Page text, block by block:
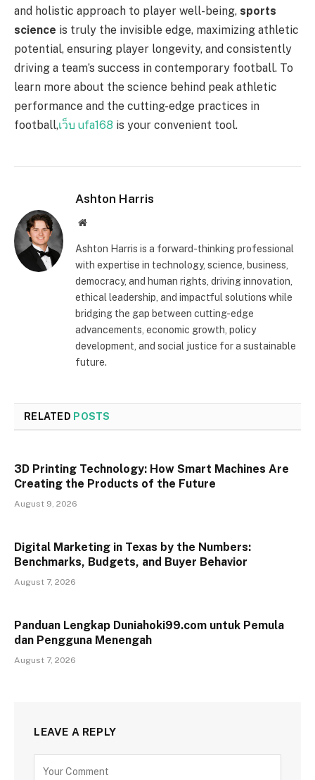
and holistic approach to player well-being, sports
science is truly the invisible edge, maximizing athletic
potential, ensuring player longevity, and consistently
driving a team’s success in contemporary football. To
learn more about the science behind peak athletic
performance and the cutting-edge practices in
football,เว็บ ufa168 is your convenient tool.
Ashton Harris
Website
Ashton Harris is a forward-thinking professional
with expertise in technology, science, business,
democracy, and human rights, driving innovation,
ethical leadership, and impactful solutions while
bridging the gap between cutting-edge
advancements, economic growth, policy
development, and social justice for a sustainable
future.
RELATED POSTS
3D Printing Technology: How Smart Machines Are
Creating the Products of the Future
August 9, 2026
Digital Marketing in Texas by the Numbers:
Benchmarks, Budgets, and Buyer Behavior
August 7, 2026
Panduan Lengkap Duniahoki99.com untuk Pemula
dan Pengguna Menengah
August 7, 2026
LEAVE A REPLY